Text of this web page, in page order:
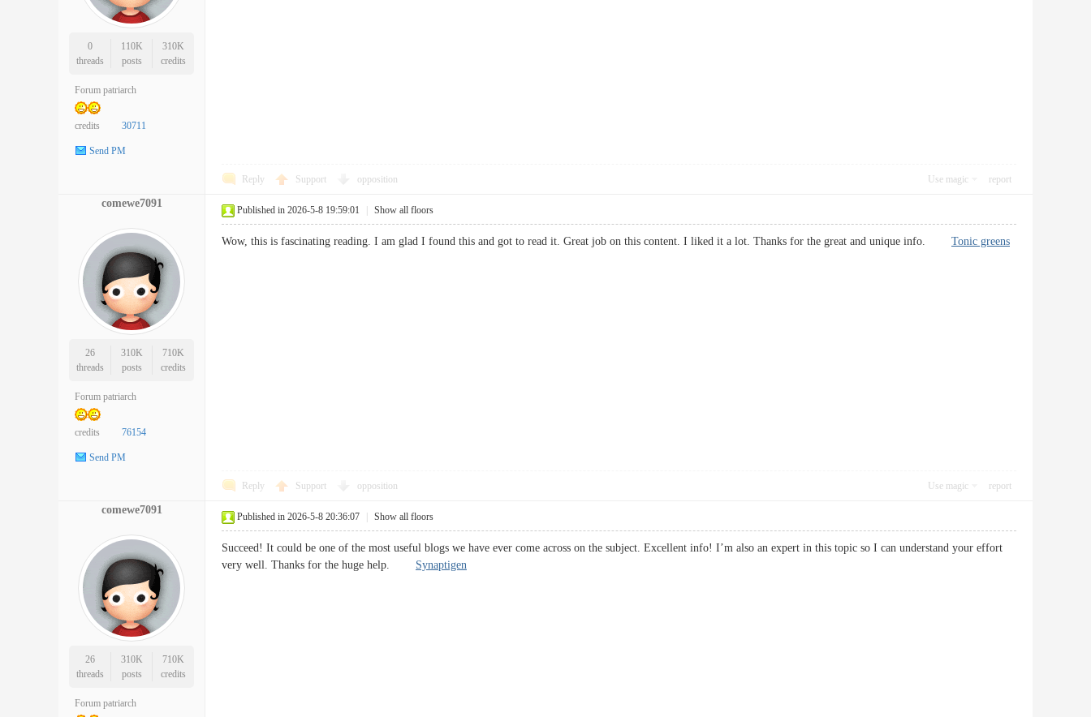
0
threads
110K
posts
310K
credits
Forum patriarch
credits 30711
Send PM
Reply Support opposition Use magic report
comewe7091
26
threads
310K
posts
710K
credits
Forum patriarch
credits 76154
Send PM
Published in 2026-5-8 19:59:01 Show all floors
Wow, this is fascinating reading. I am glad I found this and got to read it. Great job on this content. I liked it a lot. Thanks for the great and unique info. Tonic greens
Reply Support opposition Use magic report
comewe7091
26
threads
310K
posts
710K
credits
Forum patriarch
Published in 2026-5-8 20:36:07 Show all floors
Succeed! It could be one of the most useful blogs we have ever come across on the subject. Excellent info! I’m also an expert in this topic so I can understand your effort
very well. Thanks for the huge help. Synaptigen